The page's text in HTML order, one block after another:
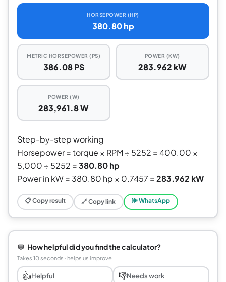
HORSEPOWER (HP)
380.80 hp
METRIC HORSEPOWER (PS)
386.08 PS
POWER (KW)
283.962 kW
POWER (W)
283,961.8 W
Step-by-step working
Horsepower = torque × RPM ÷ 5252 = 400.00 ×
5,000 ÷ 5252 =380.80 hp
Power in kW = 380.80 hp × 0.7457 =283.962 kW
📋 Copy result 🔗 Copy link 🕪 WhatsApp
💬 How helpful did you find the calculator?
Takes 10 seconds · helps us improve
👍Helpful 👎Needs work